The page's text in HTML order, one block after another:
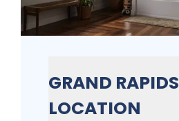
GRAND RAPIDS
LOCATION